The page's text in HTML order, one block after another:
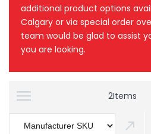
additional product options
Calgary or via special order
team would be glad to assist
you are looking.
2Items